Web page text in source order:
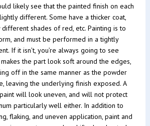
likely see that the painted finish on each
different. Some have a thicker coat,
shades of red, etc. Painting is to
and must be performed in a tightly
If it isn’t, you’re always going to see
makes the part look soft around the edges,
off in the same manner as the powder
leaving the underlying finish exposed. A
will look uneven, and will not protect
particularly well either. In addition to
flaking, and uneven application, paint and